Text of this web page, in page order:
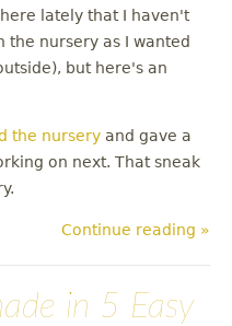
lately that I haven't
the nursery as I wanted
but here's an
the nursery and gave a
on next. That sneak
Continue reading »
in 5 Easy